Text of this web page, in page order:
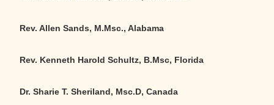
Rev. Allen Sands, M.Msc., Alabama
Rev. Kenneth Harold Schultz, B.Msc, Florida
Dr. Sharie T. Sheriland, Msc.D, Canada